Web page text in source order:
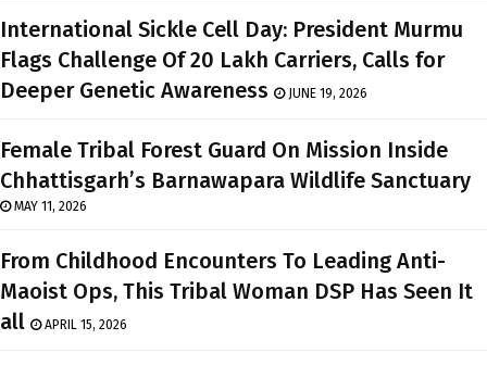
International Sickle Cell Day: President Murmu
Flags Challenge Of 20 Lakh Carriers, Calls for
Deeper Genetic Awareness
JUNE 19, 2026
Female Tribal Forest Guard On Mission Inside
Chhattisgarh’s Barnawapara Wildlife Sanctuary
MAY 11, 2026
From Childhood Encounters To Leading Anti-
Maoist Ops, This Tribal Woman DSP Has Seen It
all
APRIL 15, 2026